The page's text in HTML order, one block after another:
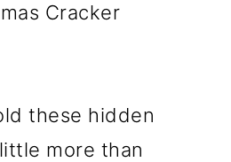
Cracker
these hidden
more than